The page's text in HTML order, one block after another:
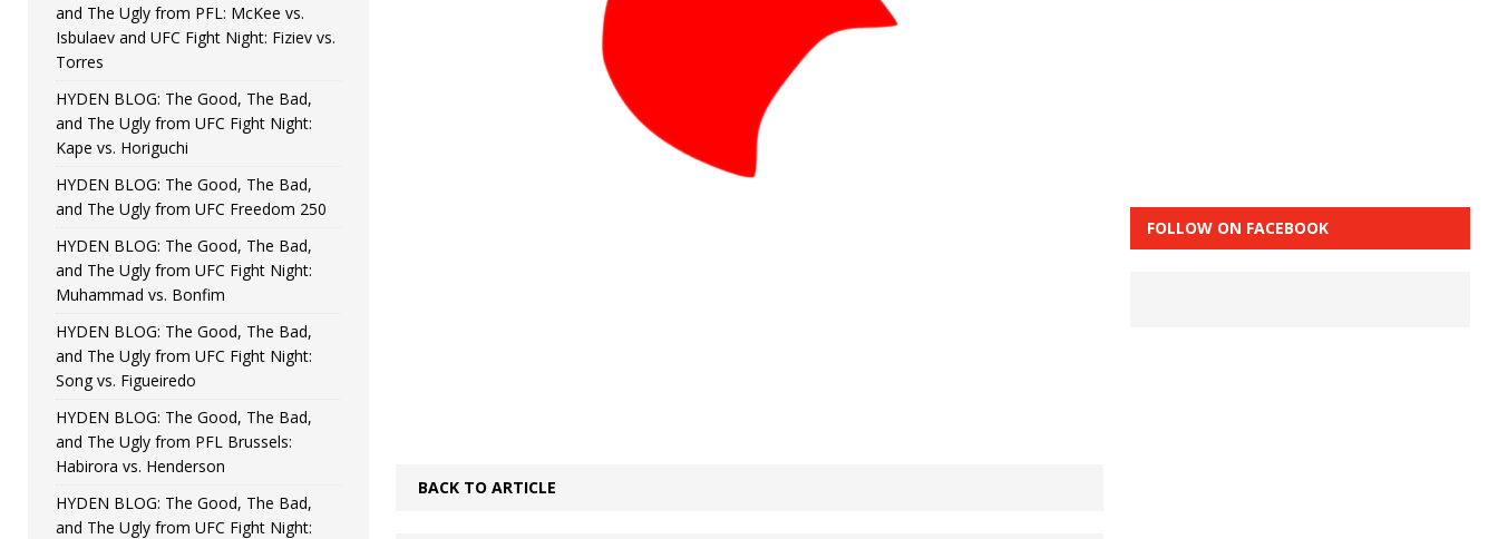
BACK TO ARTICLE
and The Ugly from PFL: McKee vs.
Isbulaev and UFC Fight Night: Fiziev vs.
Torres
HYDEN BLOG: The Good, The Bad,
and The Ugly from UFC Fight Night:
Kape vs. Horiguchi
HYDEN BLOG: The Good, The Bad,
and The Ugly from UFC Freedom 250
HYDEN BLOG: The Good, The Bad,
and The Ugly from UFC Fight Night:
Muhammad vs. Bonfim
HYDEN BLOG: The Good, The Bad,
and The Ugly from UFC Fight Night:
Song vs. Figueiredo
HYDEN BLOG: The Good, The Bad,
and The Ugly from PFL Brussels:
Habirora vs. Henderson
HYDEN BLOG: The Good, The Bad,
and The Ugly from UFC Fight Night:
FOLLOW ON FACEBOOK